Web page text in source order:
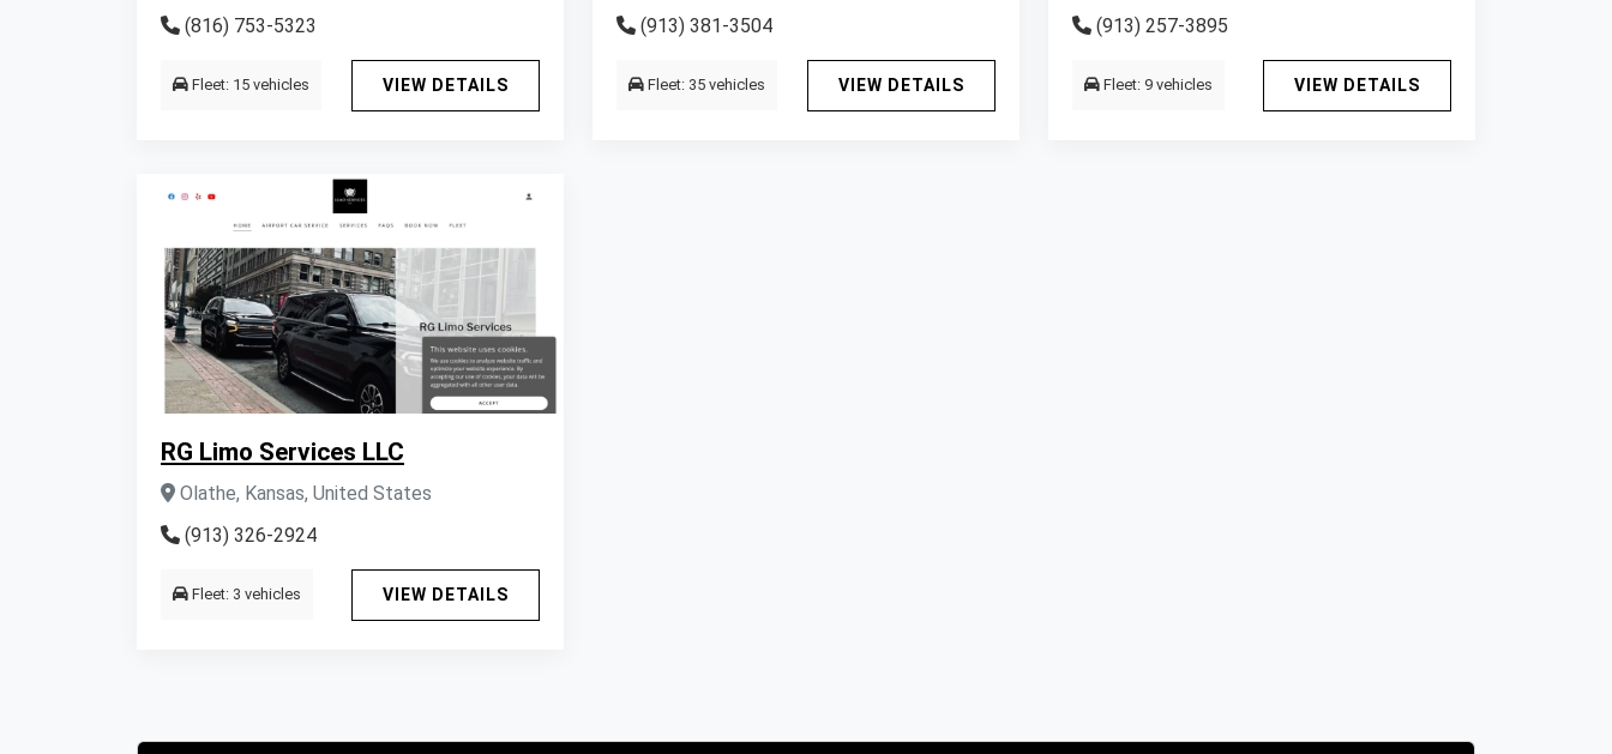
(816) 753-5323
Fleet: 15 vehicles VIEW DETAILS
(913) 381-3504
Fleet: 35 vehicles VIEW DETAILS
(913) 257-3895
Fleet: 9 vehicles VIEW DETAILS
RG Limo Services LLC
Olathe, Kansas, United States
(913) 326-2924
Fleet: 3 vehicles VIEW DETAILS